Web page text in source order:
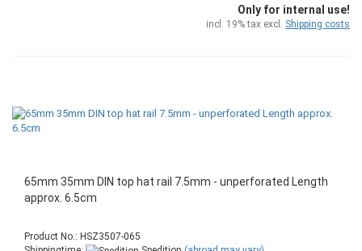
Only for internal use!
incl. 19% tax excl. Shipping costs
65mm 35mm DIN top hat rail 7.5mm - unperforated Length
approx. 6.5cm
Product No.: HSZ3507-065